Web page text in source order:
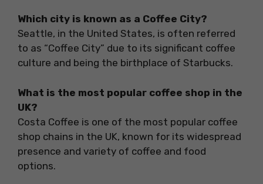
Which city is known as a Coffee City?
Seattle, in the United States, is often referred
to as “Coffee City” due to its significant coffee
culture and being the birthplace of Starbucks.
What is the most popular coffee shop in the
UK?
Costa Coffee is one of the most popular coffee
shop chains in the UK, known for its widespread
presence and variety of coffee and food
options.